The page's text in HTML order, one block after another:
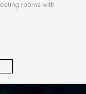
rooms with